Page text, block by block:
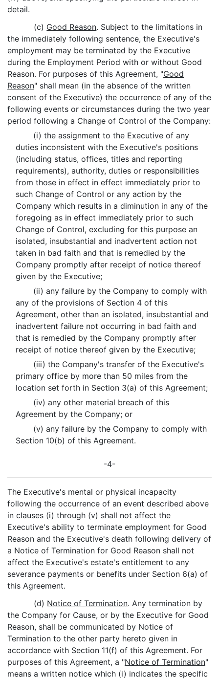
detail.
(c) Good Reason. Subject to the limitations in
the immediately following sentence, the Executive's
employment may be terminated by the Executive
during the Employment Period with or without Good
Reason. For purposes of this Agreement, "Good
Reason" shall mean (in the absence of the written
consent of the Executive) the occurrence of any of the
following events or circumstances during the two year
period following a Change of Control of the Company:
(i) the assignment to the Executive of any
duties inconsistent with the Executive's positions
(including status, offices, titles and reporting
requirements), authority, duties or responsibilities
from those in effect in effect immediately prior to
such Change of Control or any action by the
Company which results in a diminution in any of the
foregoing as in effect immediately prior to such
Change of Control, excluding for this purpose an
isolated, insubstantial and inadvertent action not
taken in bad faith and that is remedied by the
Company promptly after receipt of notice thereof
given by the Executive;
(ii) any failure by the Company to comply with
any of the provisions of Section 4 of this
Agreement, other than an isolated, insubstantial and
inadvertent failure not occurring in bad faith and
that is remedied by the Company promptly after
receipt of notice thereof given by the Executive;
(iii) the Company's transfer of the Executive's
primary office by more than 50 miles from the
location set forth in Section 3(a) of this Agreement;
(iv) any other material breach of this
Agreement by the Company; or
(v) any failure by the Company to comply with
Section 10(b) of this Agreement.
-4-
The Executive's mental or physical incapacity
following the occurrence of an event described above
in clauses (i) through (v) shall not affect the
Executive's ability to terminate employment for Good
Reason and the Executive's death following delivery of
a Notice of Termination for Good Reason shall not
affect the Executive's estate's entitlement to any
severance payments or benefits under Section 6(a) of
this Agreement.
(d) Notice of Termination. Any termination by
the Company for Cause, or by the Executive for Good
Reason, shall be communicated by Notice of
Termination to the other party hereto given in
accordance with Section 11(f) of this Agreement. For
purposes of this Agreement, a "Notice of Termination"
means a written notice which (i) indicates the specific